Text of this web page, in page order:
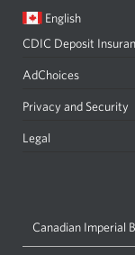
Current
English
a
CDIC Deposit
AdChoices
Privacy and Security
Legal
Canadian Imperial